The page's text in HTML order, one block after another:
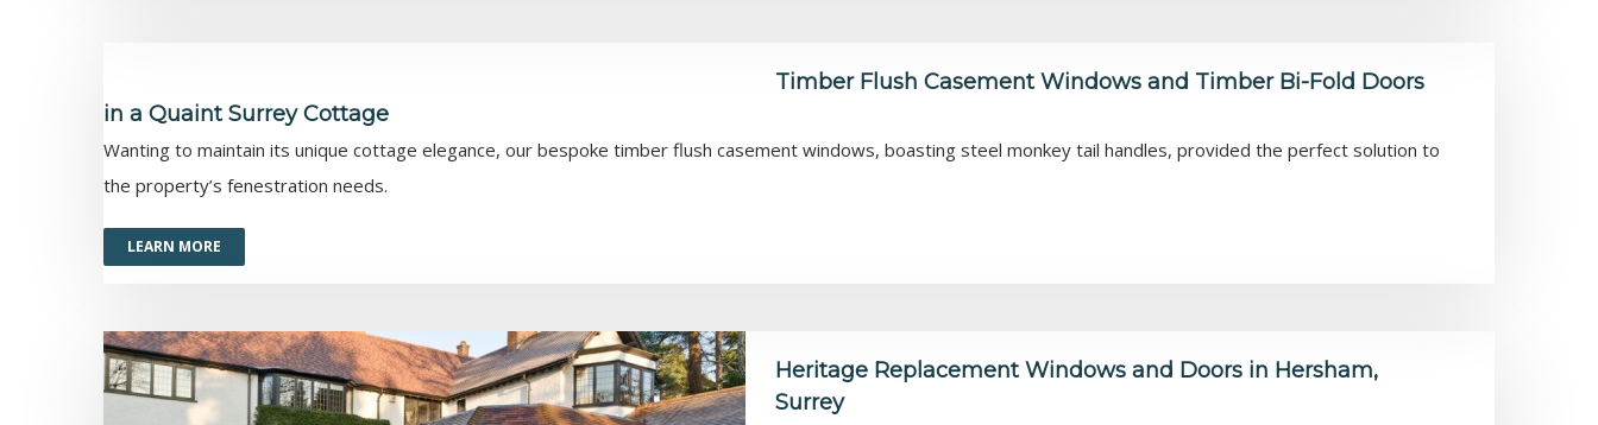
Timber Flush Casement Windows and Timber Bi-Fold Doors
in a Quaint Surrey Cottage
Wanting to maintain its unique cottage elegance, our bespoke timber flush casement windows, boasting steel monkey tail handles, provided the perfect solution to
the property’s fenestration needs.
LEARN MORE
Heritage Replacement Windows and Doors in Hersham,
Surrey